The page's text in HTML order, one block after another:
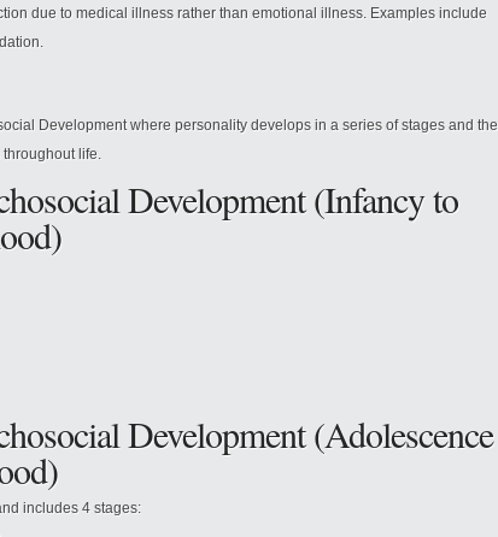
due to medical illness rather than emotional illness. Examples include
Development where personality develops in a series of stages and the
life.
Development (Infancy to
Development (Adolescence
includes 4 stages: